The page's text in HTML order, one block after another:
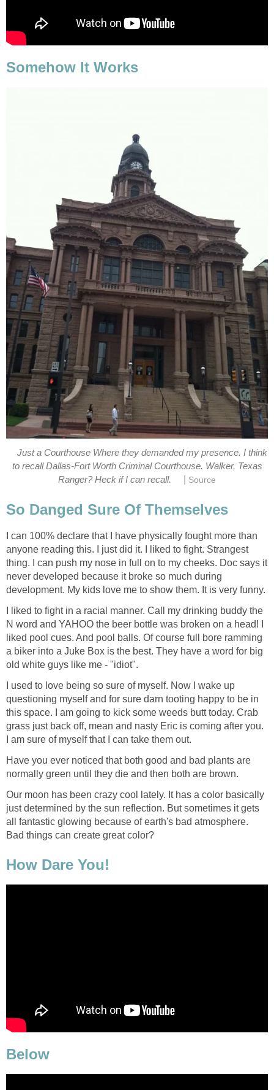
Somehow It Works
Just a Courthouse Where they demanded my presence. I think
to recall Dallas-Fort Worth Criminal Courthouse. Walker, Texas
Ranger? Heck if I can recall.
Source
So Danged Sure Of Themselves
I can 100% declare that I have physically fought more than
anyone reading this. I just did it. I liked to fight. Strangest
thing. I can push my nose in full on to my cheeks. Doc says it
never developed because it broke so much during
development. My kids love me to show them. It is very funny.
I liked to fight in a racial manner. Call my drinking buddy the
N word and YAHOO the beer bottle was broken on a head! I
liked pool cues. And pool balls. Of course full bore ramming
a biker into a Juke Box is the best. They have a word for big
old white guys like me - "idiot".
I used to love being so sure of myself. Now I wake up
questioning myself and for sure darn tooting happy to be in
this space. I am going to kick some weeds butt today. Crab
grass just back off, mean and nasty Eric is coming after you.
I am sure of myself that I can take them out.
Have you ever noticed that both good and bad plants are
normally green until they die and then both are brown.
Our moon has been crazy cool lately. It has a color basically
just determined by the sun reflection. But sometimes it gets
all fantastic glowing because of earth's bad atmosphere.
Bad things can create great color?
How Dare You!
Below